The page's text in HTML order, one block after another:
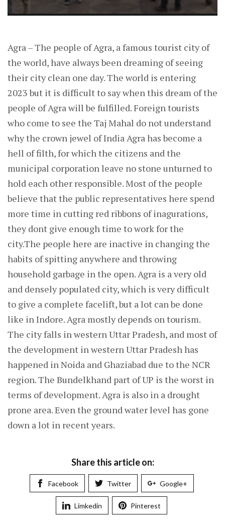
Agra – The people of Agra, a famous tourist city of
the world, have always been dreaming of seeing
their city clean one day. The world is entering
2023 but it is difficult to say when this dream of the
people of Agra will be fulfilled. Foreign tourists
who come to see the Taj Mahal do not understand
why the crown jewel of India Agra has become a
hell of filth, for which the citizens and the
municipal corporation leave no stone unturned to
hold each other responsible. Most of the people
believe that the public representatives here spend
more time in cutting red ribbons of inagurations,
they dont give enough time to work for the
city.The people here are inactive in changing the
habits of spitting anywhere and throwing
household garbage in the open. Agra is a very old
and densely populated city, which is very difficult
to give a complete facelift, but a lot can be done
like in Indore. Agra mostly depends on tourism.
The city falls in western Uttar Pradesh, and most of
the development in western Uttar Pradesh has
happened in Noida and Ghaziabad due to the NCR
region. The Bundelkhand part of UP is the worst in
terms of development. Agra is also in a drought
prone area. Even the ground water level has gone
down a lot in recent years.
Share this article on:
Facebook Twitter Google+
Limkedin Pinterest